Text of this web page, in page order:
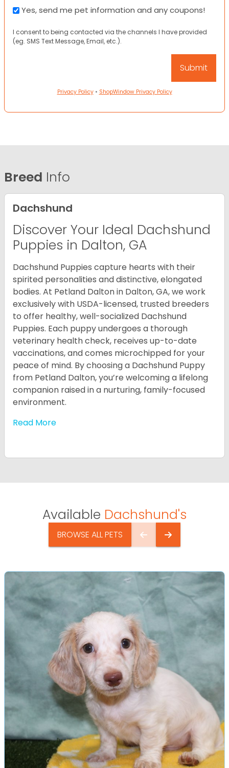
Yes, send me pet information and any coupons!
I consent to being contacted via the channels I have provided
(eg. SMS Text Message, Email, etc.).
Privacy Policy• ShopWindow Privacy Policy
Breed Info
Dachshund
Discover Your Ideal Dachshund
Puppies in Dalton, GA
Dachshund Puppies capture hearts with their
spirited personalities and distinctive, elongated
bodies. At Petland Dalton in Dalton, GA, we work
exclusively with USDA-licensed, trusted breeders
to offer healthy, well-socialized Dachshund
Puppies. Each puppy undergoes a thorough
veterinary health check, receives up-to-date
vaccinations, and comes microchipped for your
peace of mind. By choosing a Dachshund Puppy
from Petland Dalton, you’re welcoming a lifelong
companion raised in a nurturing, family-focused
environment.
Read More
Available Dachshund's
BROWSE ALL PETS